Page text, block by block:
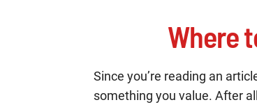
Where
Since you’re reading an
something you value. After